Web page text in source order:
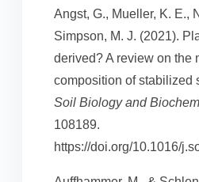
Angst, G., Mueller, K. E.,
Simpson, M. J. (2021).
derived? A review on the
composition of stabilized
Soil Biology and
108189.
https://doi.org/10.1016/